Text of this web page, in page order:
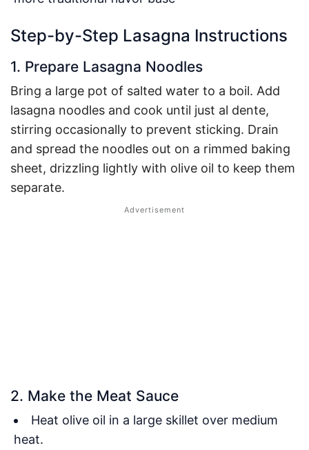
Step-by-Step Lasagna Instructions
1. Prepare Lasagna Noodles
Bring a large pot of salted water to a boil. Add
lasagna noodles and cook until just al dente,
stirring occasionally to prevent sticking. Drain
and spread the noodles out on a rimmed baking
sheet, drizzling lightly with olive oil to keep them
separate.
2. Make the Meat Sauce
Heat olive oil in a large skillet over medium
heat.